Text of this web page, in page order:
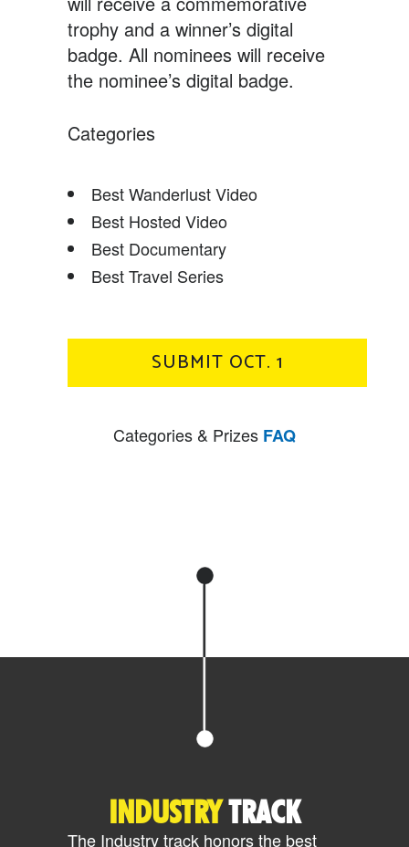
trophy and a winner’s digital
badge. All nominees will receive
the nominee’s digital badge.
Categories
Best Wanderlust Video
Best Hosted Video
Best Documentary
Best Travel Series
SUBMIT OCT. 1
Categories & Prizes FAQ
INDUSTRYTRACK
The Industry track honors the best